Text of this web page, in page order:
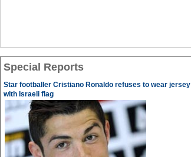
Special Reports
Star footballer Cristiano Ronaldo refuses to wear jersey
with Israeli flag